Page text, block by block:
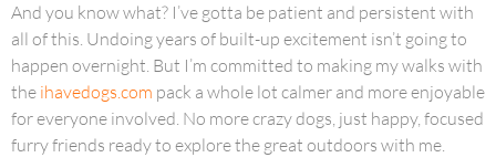
And you know what? I’ve gotta be patient and persistent with
all of this. Undoing years of built-up excitement isn’t going to
happen overnight. But I’m committed to making my walks with
the ihavedogs.com pack a whole lot calmer and more enjoyable
for everyone involved. No more crazy dogs, just happy, focused
furry friends ready to explore the great outdoors with me.